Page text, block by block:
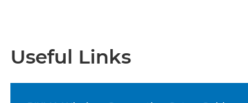
Useful Links